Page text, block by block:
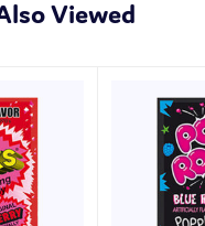
Viewed